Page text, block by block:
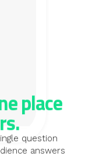
place
question
answers